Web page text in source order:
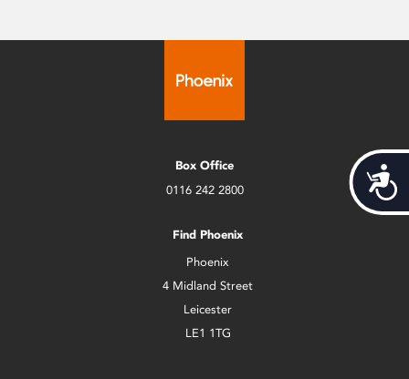
Box Office
0116 242 2800
Find Phoenix
Phoenix
4 Midland Street
Leicester
LE1 1TG